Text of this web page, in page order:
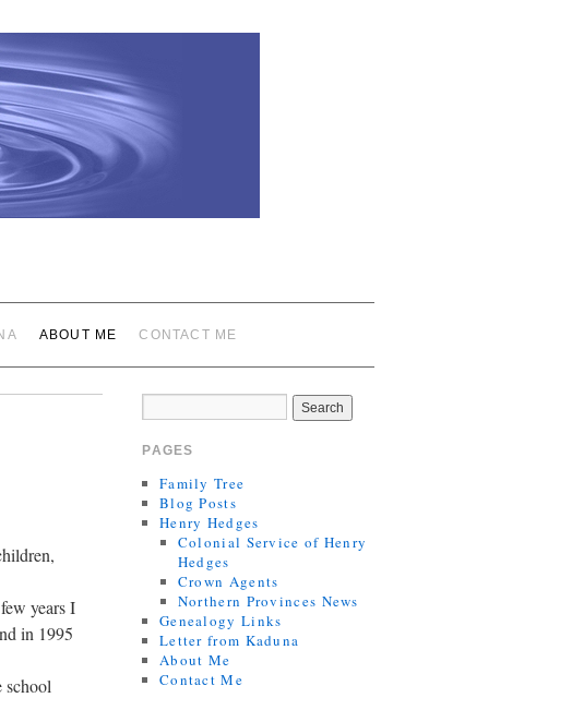
ABOUT ME CONTACT ME
years I
in 1995
school
PAGES
Family Tree
Blog Posts
Henry Hedges
Colonial Service of Henry
Hedges
Crown Agents
Northern Provinces News
Genealogy Links
Letter from Kaduna
About Me
Contact Me